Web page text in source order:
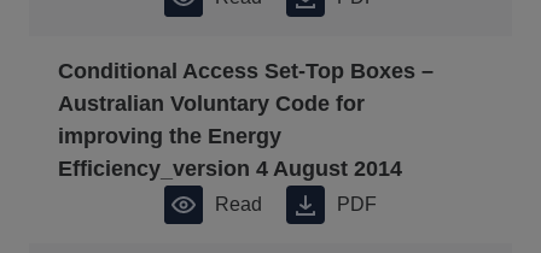
Conditional Access Set-Top Boxes –
Australian Voluntary Code for
improving the Energy
Efficiency_version 4 August 2014
Read PDF